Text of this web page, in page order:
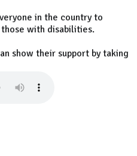
in the country to
with disabilities.
show their support by taking